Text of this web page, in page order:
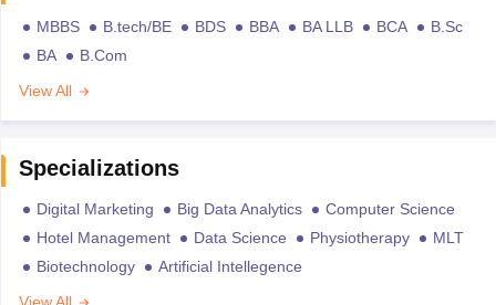
MBBS B.tech/BE BDS BBA BA LLB BCA
B.Sc
BA
B.Com
View All
Specializations
Digital Marketing Big Data Analytics
Computer Science
Hotel Management
Data Science Physiotherapy
MLT
Biotechnology
Artificial Intellegence